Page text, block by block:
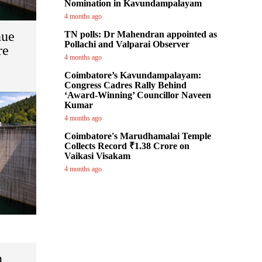
Nomination in Kavundampalayam
4 months ago
TN polls: Dr Mahendran appointed as
Pollachi and Valparai Observer
4 months ago
Coimbatore’s Kavundampalayam:
Congress Cadres Rally Behind
‘Award-Winning’ Councillor Naveen
Kumar
4 months ago
Coimbatore's Marudhamalai Temple
Collects Record ₹1.38 Crore on
Vaikasi Visakam
4 months ago